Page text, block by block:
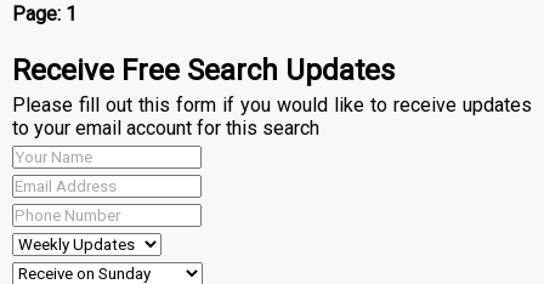
Page: 1
Receive Free Search Updates
Please fill out this form if you would like to receive updates
to your email account for this search